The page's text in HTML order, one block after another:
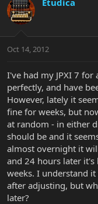
d
s
t
r
t
r
d
e
Etudica
Oct 14, 2012
I've had my JPXI 7
perfectly, and have
However, lately it
fine for weeks, but
at random - in either
should be and it
almost overnight it
and 24 hours later it's
weeks. I understand
after adjusting, but
later?